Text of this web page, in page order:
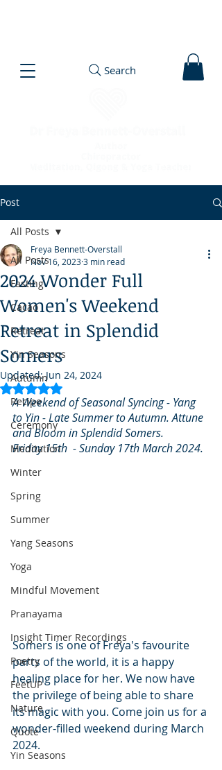
Search
Post
All Posts
Fasting
Cacao
Retreat
Yin Seasons
Autumn
Recipe
Ceremony
Meditation
Winter
Spring
Summer
Yang Seasons
Yoga
Mindful Movement
Pranayama
Insight Timer Recordings
Poetry
FeetUP
Nature
Quote
Yin Seasons
All Posts
2024 Wonder Full
Women's Weekend
Retreat in Splendid
Somers
Freya Bennett-Overstall
Nov 16, 20233 min read
Updated:Jun 24, 2024
Rated NaN out of 5 stars.
A Weekend of Seasonal Syncing - Yang
to Yin - Late Summer to Autumn. Attune
and Bloom in Splendid Somers.
Friday 15th  - Sunday 17th March 2024.
Somers is one of Freya's favourite
parts of the world, it is a happy
healing place for her. We now have
the privilege of being able to share
its magic with you. Come join us for a
wonder-filled weekend during March
2024.